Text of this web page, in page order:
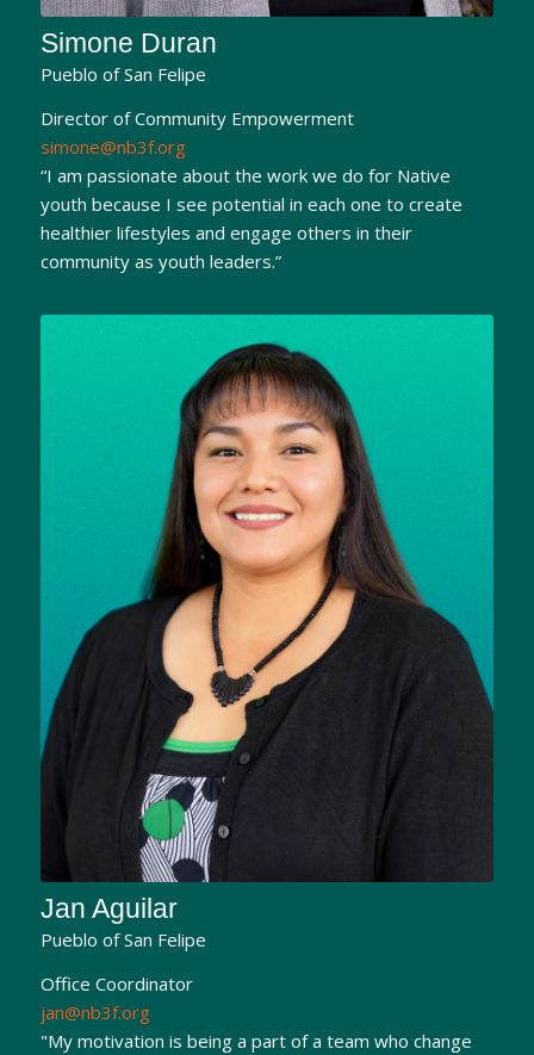
Simone Duran
Pueblo of San Felipe
Director of Community Empowerment
simone@nb3f.org
“I am passionate about the work we do for Native
youth because I see potential in each one to create
healthier lifestyles and engage others in their
community as youth leaders.”
Jan Aguilar
Pueblo of San Felipe
Office Coordinator
jan@nb3f.org
"My motivation is being a part of a team who change